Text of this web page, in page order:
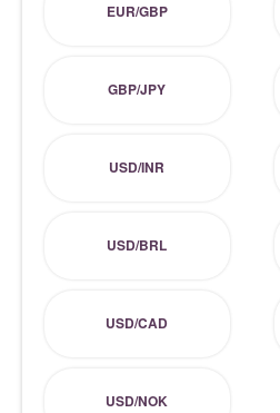
EUR/GBP
GBP/JPY
USD/INR
USD/BRL
USD/CAD
USD/NOK